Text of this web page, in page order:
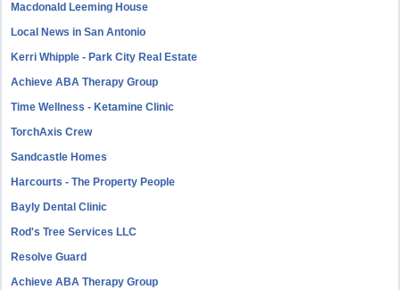
Macdonald Leeming House
Local News in San Antonio
Kerri Whipple - Park City Real Estate
Achieve ABA Therapy Group
Time Wellness - Ketamine Clinic
TorchAxis Crew
Sandcastle Homes
Harcourts - The Property People
Bayly Dental Clinic
Rod's Tree Services LLC
Resolve Guard
Achieve ABA Therapy Group